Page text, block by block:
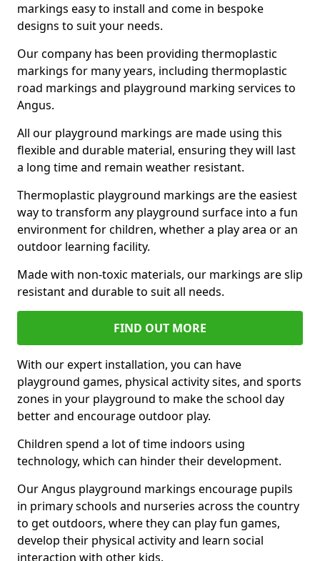
markings easy to install and come in bespoke
designs to suit your needs.
Our company has been providing thermoplastic
markings for many years, including thermoplastic
road markings and playground marking services to
Angus.
All our playground markings are made using this
flexible and durable material, ensuring they will last
a long time and remain weather resistant.
Thermoplastic playground markings are the easiest
way to transform any playground surface into a fun
environment for children, whether a play area or an
outdoor learning facility.
Made with non-toxic materials, our markings are slip
resistant and durable to suit all needs.
FIND OUT MORE
With our expert installation, you can have
playground games, physical activity sites, and sports
zones in your playground to make the school day
better and encourage outdoor play.
Children spend a lot of time indoors using
technology, which can hinder their development.
Our Angus playground markings encourage pupils
in primary schools and nurseries across the country
to get outdoors, where they can play fun games,
develop their physical activity and learn social
interaction with other kids.